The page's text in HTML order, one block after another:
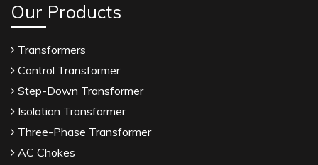
Our Products
Transformers
Control Transformer
Step-Down Transformer
Isolation Transformer
Three-Phase Transformer
AC Chokes